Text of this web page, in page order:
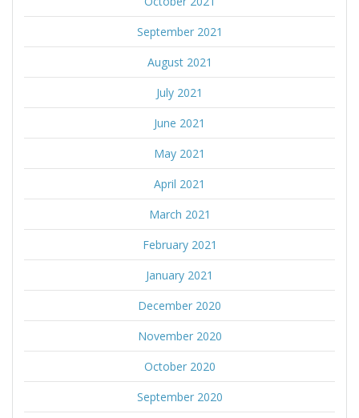
September 2021
August 2021
July 2021
June 2021
May 2021
April 2021
March 2021
February 2021
January 2021
December 2020
November 2020
October 2020
September 2020